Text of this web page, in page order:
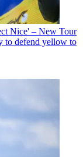
Nice' – New Tour
to defend yellow to